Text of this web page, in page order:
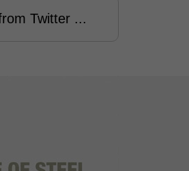
Twitter ...